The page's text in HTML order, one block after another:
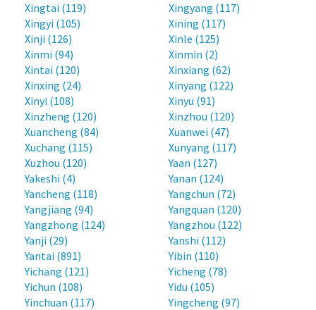
Xingtai (119)
Xingyang (117)
Xingyi (105)
Xining (117)
Xinji (126)
Xinle (125)
Xinmi (94)
Xinmin (2)
Xintai (120)
Xinxiang (62)
Xinxing (24)
Xinyang (122)
Xinyi (108)
Xinyu (91)
Xinzheng (120)
Xinzhou (120)
Xuancheng (84)
Xuanwei (47)
Xuchang (115)
Xunyang (117)
Xuzhou (120)
Yaan (127)
Yakeshi (4)
Yanan (124)
Yancheng (118)
Yangchun (72)
Yangjiang (94)
Yangquan (120)
Yangzhong (124)
Yangzhou (122)
Yanji (29)
Yanshi (112)
Yantai (891)
Yibin (110)
Yichang (121)
Yicheng (78)
Yichun (108)
Yidu (105)
Yinchuan (117)
Yingcheng (97)